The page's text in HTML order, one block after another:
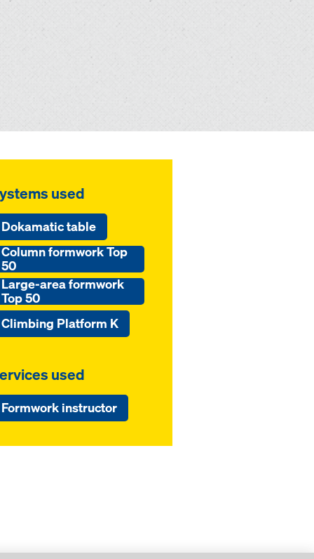
used
Dokamatic table
Column formwork Top
50
Large-area formwork
Top 50
Climbing Platform K
used
Formwork instructor